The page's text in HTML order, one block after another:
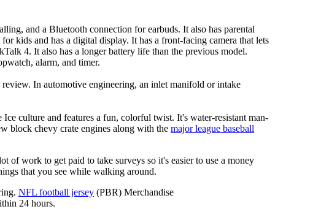
and a Bluetooth connection for earbuds. It also has parental
for kids and has a digital display. It has a front-facing camera that lets
4. It also has a longer battery life than the previous model.
alarm, and timer.
In automotive engineering, an inlet manifold or intake
culture and features a fun, colorful twist. It's water-resistant man-
block chevy crate engines along with the major league baseball
of work to get paid to take surveys so it's easier to use a money
that you see while walking around.
NFL football jersey (PBR) Merchandise
24 hours.